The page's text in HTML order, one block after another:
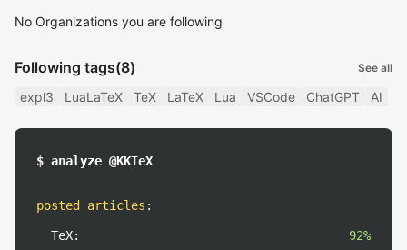
No Organizations you are following
Following tags(8) See all
expl3 LuaLaTeX TeX LaTeX Lua VSCode ChatGPT AI
$ analyze @KKTeX
posted articles :
TeX:
92%